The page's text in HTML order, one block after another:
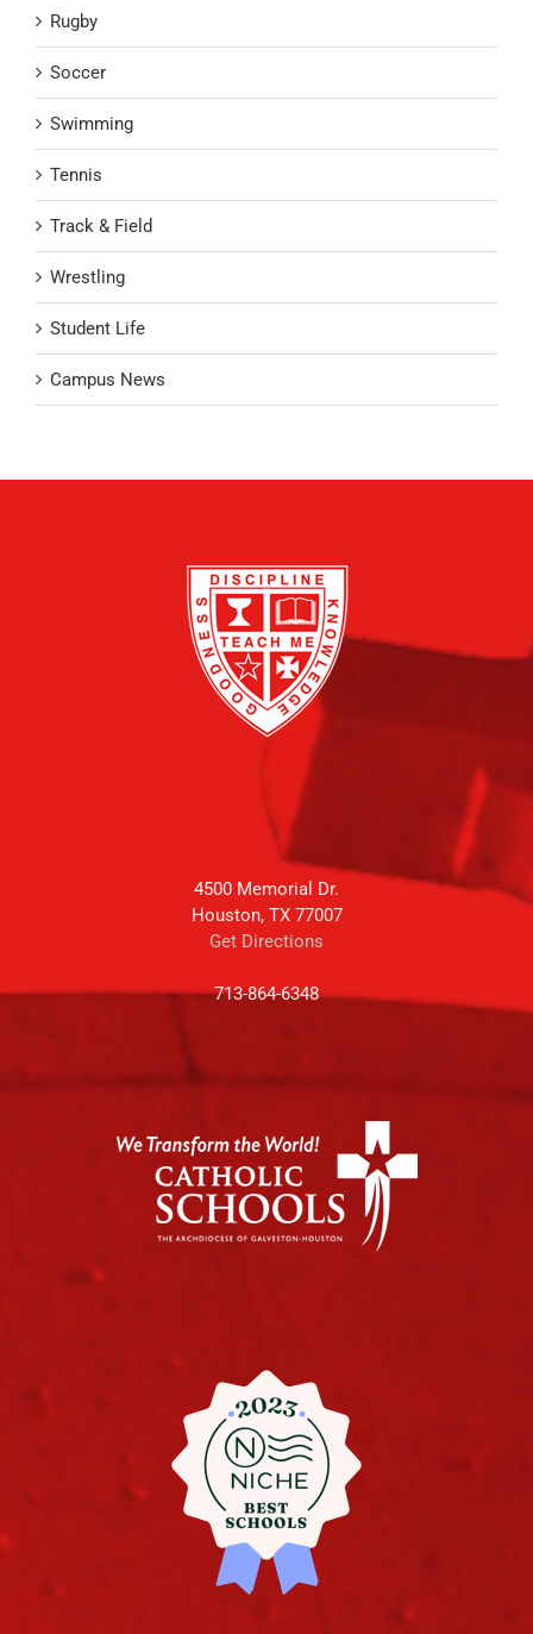
Rugby
Soccer
Swimming
Tennis
Track & Field
Wrestling
Student Life
Campus News
4500 Memorial Dr.
Houston, TX 77007
Get Directions
713-864-6348